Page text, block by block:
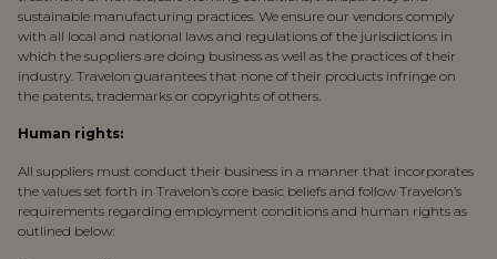
sustainable manufacturing practices. We ensure our vendors comply
with all local and national laws and regulations of the jurisdictions in
which the suppliers are doing business as well as the practices of their
industry. Travelon guarantees that none of their products infringe on
the patents, trademarks or copyrights of others.
Human rights:
All suppliers must conduct their business in a manner that incorporates
the values set forth in Travelon’s core basic beliefs and follow Travelon’s
requirements regarding employment conditions and human rights as
outlined below: